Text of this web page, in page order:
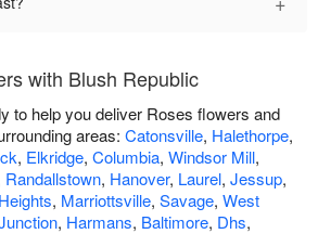
with Blush Republic
to help you deliver Roses flowers and
areas: Catonsville, Halethorpe,
, Elkridge, Columbia, Windsor Mill,
Randallstown, Hanover, Laurel, Jessup,
, Marriottsville, Savage, West
, Harmans, Baltimore, Dhs,